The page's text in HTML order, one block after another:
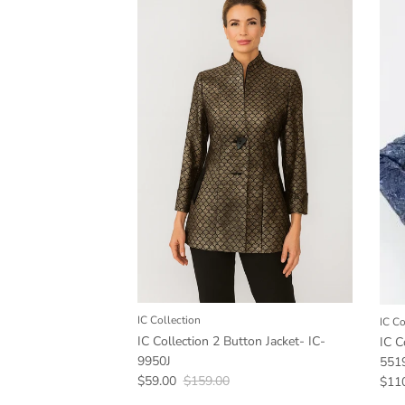
IC Collection
IC Collection 2 Button Jacket- IC-
9950J
Sale price
$59.00 Regular price
$159.00
IC
IC